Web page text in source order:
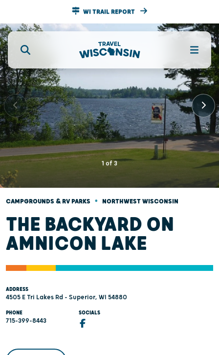
WI TRAIL REPORT
1 of 3
CAMPGROUNDS & RV PARKS • NORTHWEST WISCONSIN
THE BACKYARD ON
AMNICON LAKE
ADDRESS
4505 E Tri Lakes Rd - Superior, WI 54880
PHONE
715-399-8443
SOCIALS